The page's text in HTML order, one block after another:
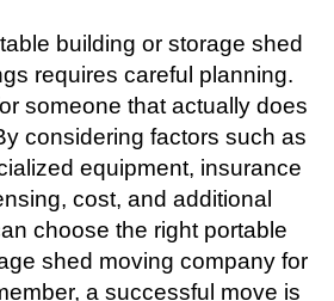
building or storage shed
requires careful planning.
someone that actually does
considering factors such as
equipment, insurance
cost, and additional
choose the right portable
shed moving company for
a successful move is